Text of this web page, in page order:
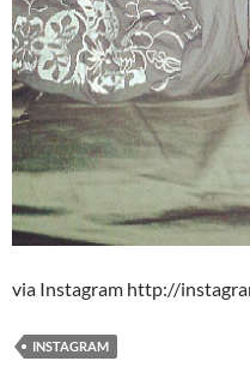
via Instagram http://
INSTAGRAM